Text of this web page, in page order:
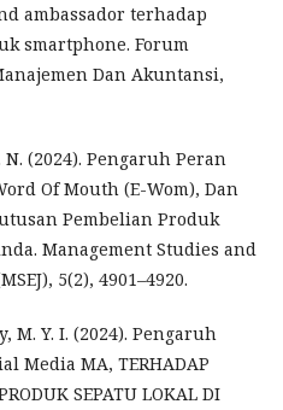
ambassador terhadap
smartphone. Forum
Dan Akuntansi,
(2024). Pengaruh Peran
Of Mouth (E-Wom), Dan
Pembelian Produk
Management Studies and
5(2), 4901–4920.
M. Y. I. (2024). Pengaruh
Media MA, TERHADAP
SEPATU LOKAL DI